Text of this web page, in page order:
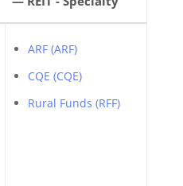
ARF (ARF)
CQE (CQE)
Rural Funds (RFF)